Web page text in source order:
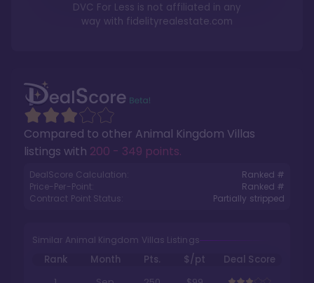
Compared to other Animal Kingdom Villas
listings with 200 - 349 points.
DealScore Calculation:
Ranked #
Price-Per-Point:
Ranked #
Contract Point Status:
Partially stripped
Similar Animal Kingdom Villas Listings
Rank Month Pts. $/pt
Deal Score
DVC For Less is not affiliated in any
way with fidelityrealestate.com